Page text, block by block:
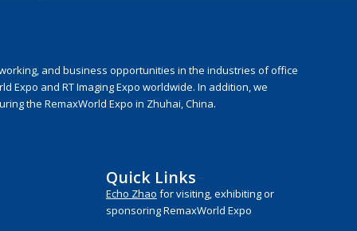
and business opportunities in the industries of office
and RT Imaging Expo worldwide. In addition, we
the RemaxWorld Expo in Zhuhai, China.
Quick Links
Echo Zhao for visiting, exhibiting or
sponsoring RemaxWorld Expo